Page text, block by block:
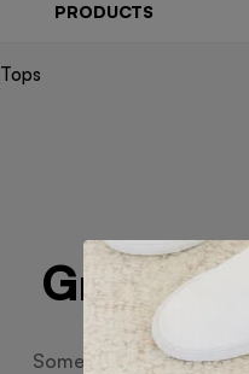
PRODUCTS
Tops
Great
Something big is